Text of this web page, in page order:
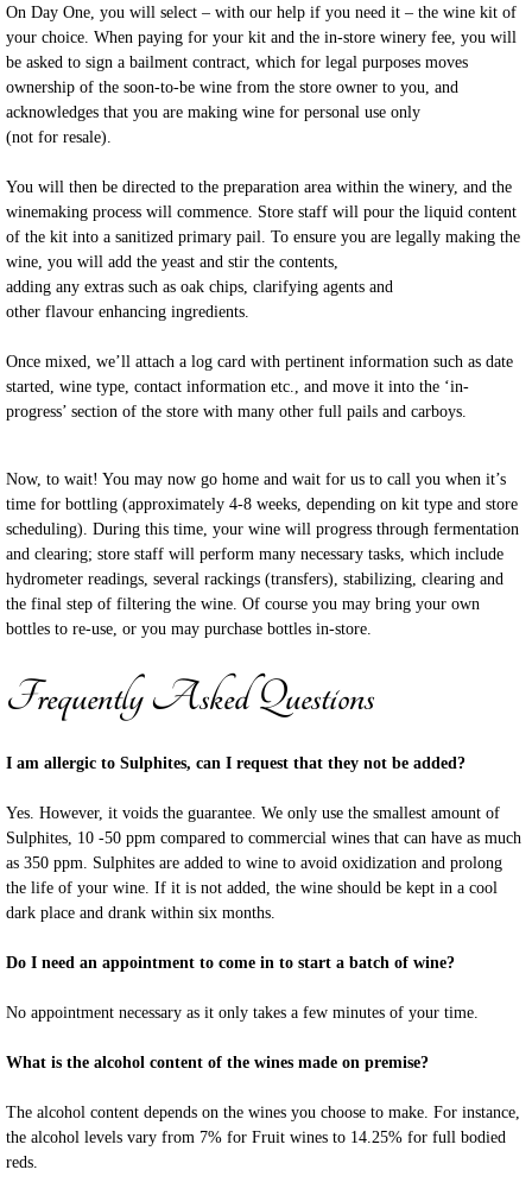
On Day One, you will select – with our help if you need it – the wine kit of
your choice. When paying for your kit and the in-store winery fee, you will
be asked to sign a bailment contract, which for legal purposes moves
ownership of the soon-to-be wine from the store owner to you, and
acknowledges that you are making wine for personal use only
(not for resale).
You will then be directed to the preparation area within the winery, and the
winemaking process will commence. Store staff will pour the liquid content
of the kit into a sanitized primary pail. To ensure you are legally making the
wine, you will add the yeast and stir the contents,
adding any extras such as oak chips, clarifying agents and
other flavour enhancing ingredients.
Once mixed, we’ll attach a log card with pertinent information such as date
started, wine type, contact information etc., and move it into the ‘in-
progress’ section of the store with many other full pails and carboys.
Now, to wait! You may now go home and wait for us to call you when it’s
time for bottling (approximately 4-8 weeks, depending on kit type and store
scheduling). During this time, your wine will progress through fermentation
and clearing; store staff will perform many necessary tasks, which include
hydrometer readings, several rackings (transfers), stabilizing, clearing and
the final step of filtering the wine. Of course you may bring your own
bottles to re-use, or you may purchase bottles in-store.
Frequently Asked Questions
I am allergic to Sulphites, can I request that they not be added?
Yes. However, it voids the guarantee. We only use the smallest amount of
Sulphites, 10 -50 ppm compared to commercial wines that can have as much
as 350 ppm. Sulphites are added to wine to avoid oxidization and prolong
the life of your wine. If it is not added, the wine should be kept in a cool
dark place and drank within six months.
Do I need an appointment to come in to start a batch of wine?
No appointment necessary as it only takes a few minutes of your time.
What is the alcohol content of the wines made on premise?
The alcohol content depends on the wines you choose to make. For instance,
the alcohol levels vary from 7% for Fruit wines to 14.25% for full bodied
reds.